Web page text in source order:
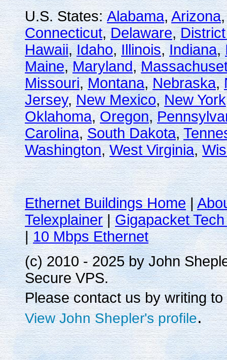
U.S. States:Alabama,Arizona
Connecticut,Delaware,
Hawaii,Idaho,Illinois,Indiana,
Maine,Maryland,
Missouri,Montana,Nebraska,
Jersey,New Mexico,New York
Oklahoma,Oregon,
Carolina,South Dakota,
Washington,West Virginia,
Ethernet Buildings Home|
Telexplainer|Gigapacket
|10 Mbps Ethernet
(c) 2010 - 2025 by John
Secure VPS.
Please contact us by writing to
View John Shepler's profile.